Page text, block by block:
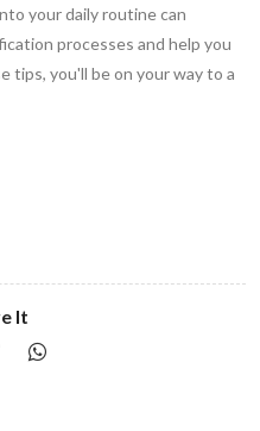
your daily routine can
processes and help you
tips, you'll be on your way to a
It